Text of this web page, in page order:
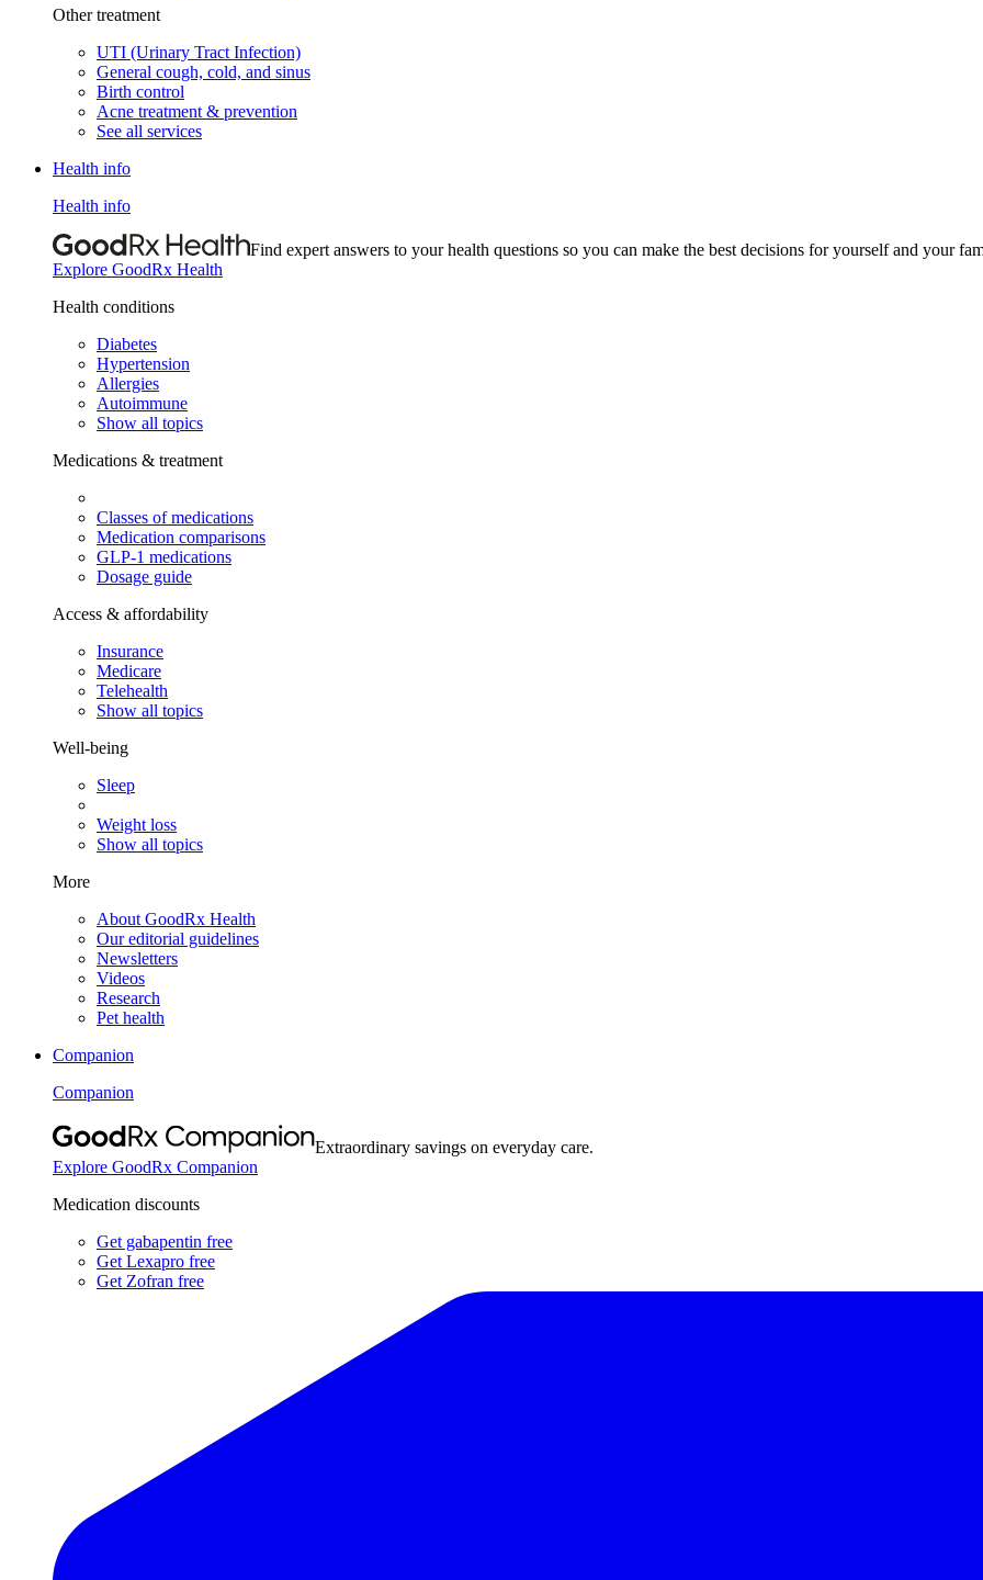
Other treatment
UTI (Urinary Tract Infection)
General cough, cold, and sinus
Birth control
Acne treatment & prevention
See all services
Health info
Health info
Find expert answers to your health questions so you can make the best decisions for yourself and your
Explore GoodRx Health
Health conditions
Diabetes
Hypertension
Allergies
Autoimmune
Show all topics
Medications & treatment
Classes of medications
Medication comparisons
GLP-1 medications
Dosage guide
Access & affordability
Insurance
Medicare
Telehealth
Show all topics
Well-being
Sleep
Weight loss
Show all topics
More
About GoodRx Health
Our editorial guidelines
Newsletters
Videos
Research
Pet health
Companion
Companion
Extraordinary savings on everyday care.
Explore GoodRx Companion
Medication discounts
Get gabapentin free
Get Lexapro free
Get Zofran free